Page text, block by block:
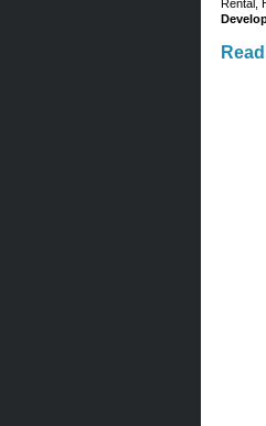
Rental,